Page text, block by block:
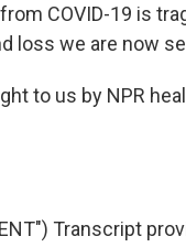
COVID-19 is
loss we are now
to us by NPR
Transcript